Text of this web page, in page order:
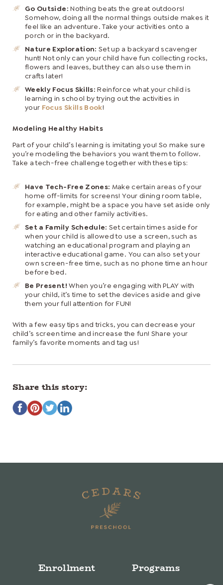
Go Outside: Nothing beats the great outdoors!
Somehow, doing all the normal things outside makes it
feel like an adventure. Take your activities onto a
porch or in the backyard.
Nature Exploration: Set up a backyard scavenger
hunt! Not only can your child have fun collecting rocks,
flowers and leaves, but they can also use them in
crafts later!
Weekly Focus Skills:Reinforce what your child is
learning in school by trying out the activities in
your Focus Skills Book!
Modeling Healthy Habits
Part of your child’s learning is imitating you! So make sure
you’re modeling the behaviors you want them to follow.
Take a tech-free challenge together with these tips:
Have Tech-Free Zones: Make certain areas of your
home off-limits for screens! Your dining room table,
for example, might be a space you have set aside only
for eating and other family activities.
Set a Family Schedule:Set certain times aside for
when your child is allowed to use a screen, such as
watching an educational program and playing an
interactive educational game. You can also set your
own screen-free time, such as no phone time an hour
before bed.
Be Present!When you’re engaging with PLAY with
your child, it’s time to set the devices aside and give
them your full attention for FUN!
With a few easy tips and tricks, you can decrease your
child’s screen time and increase the fun! Share your
family’s favorite moments and tag us!
Share this story:
Enrollment Programs